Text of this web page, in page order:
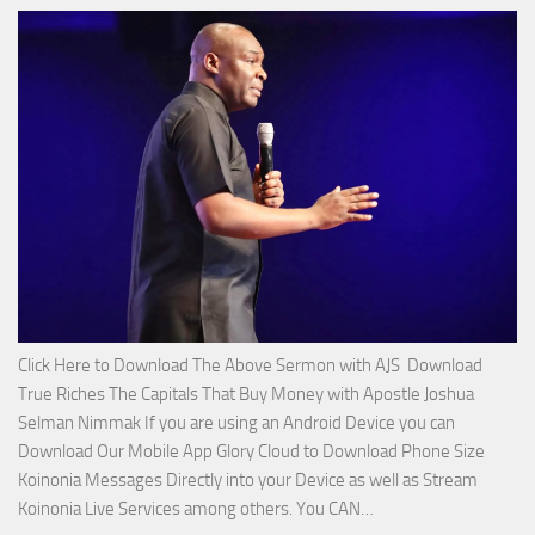
Miracle
Service
with
Apostle
Joshua
Selman
Nimmak!
Click Here to Download The Above Sermon with AJS Download
True Riches The Capitals That Buy Money with Apostle Joshua
Selman Nimmak If you are using an Android Device you can
Download Our Mobile App Glory Cloud to Download Phone Size
Koinonia Messages Directly into your Device as well as Stream
Koinonia Live Services among others. You CAN…